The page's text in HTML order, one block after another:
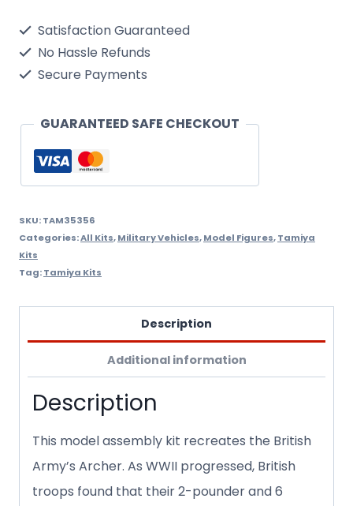
Anti
Gun
Satisfaction Guaranteed
No Hassle Refunds
Secure Payments
GUARANTEED SAFE CHECKOUT
SKU:TAM35356
Categories:All Kits,Military Vehicles,Model Figures,Tamiya
Kits
Tag:Tamiya Kits
Description
Additional information
Description
This model assembly kit recreates the British
Army’s Archer. As WWII progressed, British
troops found that their 2-pounder and 6